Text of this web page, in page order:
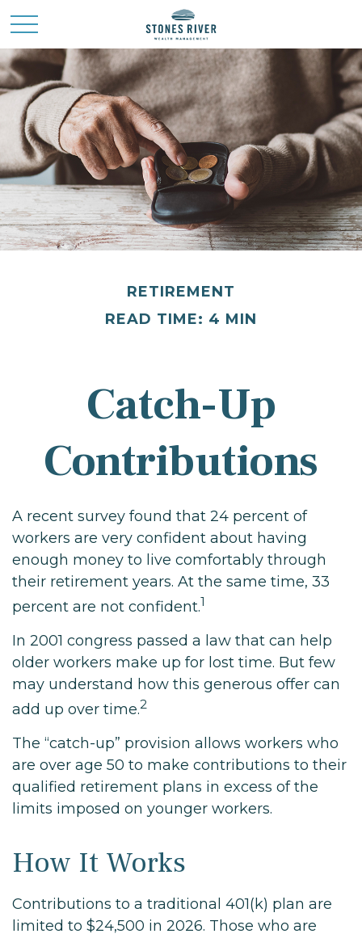
RETIREMENT
READ TIME: 4 MIN
Catch-Up
Contributions
A recent survey found that 24 percent of
workers are very confident about having
enough money to live comfortably through
their retirement years. At the same time, 33
percent are not confident.1
In 2001 congress passed a law that can help
older workers make up for lost time. But few
may understand how this generous offer can
add up over time.2
The “catch-up” provision allows workers who
are over age 50 to make contributions to their
qualified retirement plans in excess of the
limits imposed on younger workers.
How It Works
Contributions to a traditional 401(k) plan are
limited to $24,500 in 2026. Those who are